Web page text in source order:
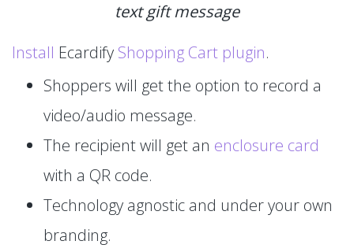
text gift message
Install Ecardify Shopping Cart plugin.
Shoppers will get the option to record a
video/audio message.
The recipient will get an enclosure card
with a QR code.
Technology agnostic and under your own
branding.